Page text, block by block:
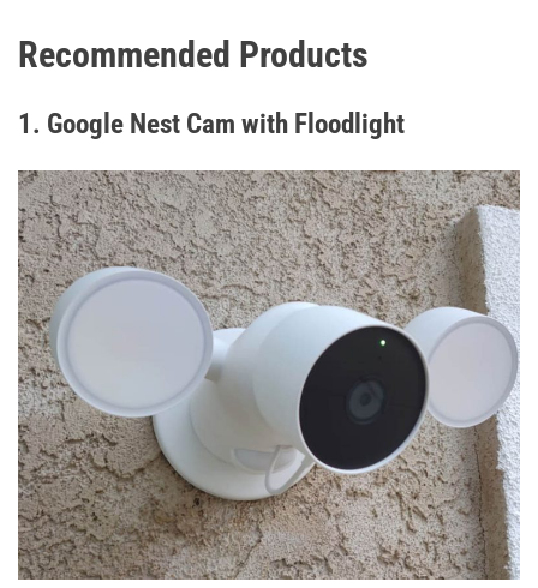
Recommended Products
1. Google Nest Cam with Floodlight